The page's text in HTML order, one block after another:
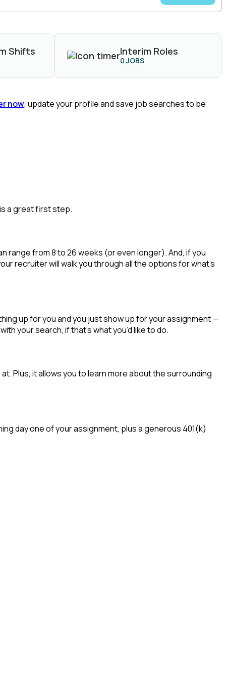
Shifts Interim Roles
0 JOBS
now, update your profile and save job searches to be
a greatfirststep.
range from 8 to 26 weeks (or even longer). And, if you
recruiter will walk you through all the options forwhat’s
up for you and you just show up for your assignment —
h yoursearch, ifthat’swhatyou’dlike to do.
Plus, it allows you to learn more about the surrounding
day one of your assignment, plus a generous 401(k)